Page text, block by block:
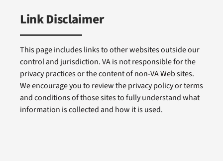
Link Disclaimer
This page includes links to other websites outside our
control and jurisdiction. VA is not responsible for the
privacy practices or the content of non-VA Web sites.
We encourage you to review the privacy policy or terms
and conditions of those sites to fully understand what
information is collected and how it is used.